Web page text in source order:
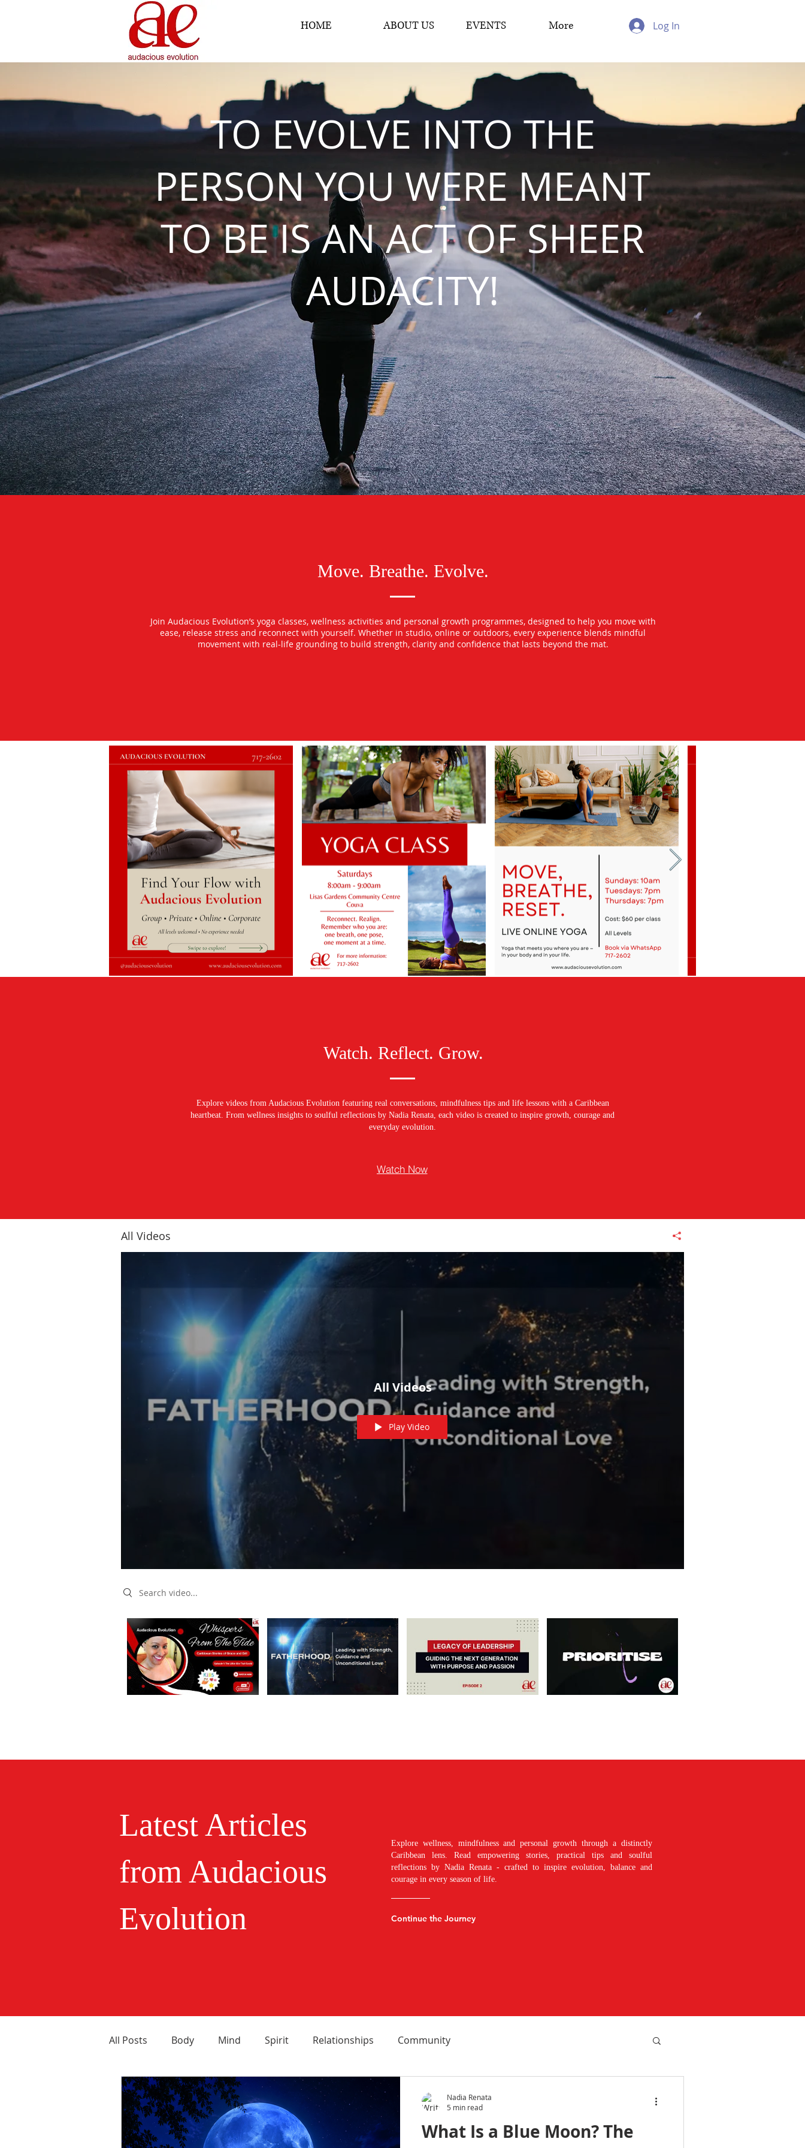
HOME ABOUT US EVENTS More Log In
TO EVOLVE INTO THE
PERSON YOU WERE MEANT
TO BE IS AN ACT OF SHEER
AUDACITY!
Move. Breathe. Evolve.
Join Audacious Evolution’s yoga classes, wellness activities and personal growth programmes, designed to help you move with
ease, release stress and reconnect with yourself. Whether in studio, online or outdoors, every experience blends mindful
movement with real-life grounding to build strength, clarity and confidence that lasts beyond the mat.
Watch. Reflect. Grow.
Explore videos from Audacious Evolution featuring real conversations, mindfulness tips and life lessons with a Caribbean
heartbeat. From wellness insights to soulful reflections by Nadia Renata, each video is created to inspire growth, courage and
everyday evolution.
Watch Now
All Videos
All Videos
Play Video
Search videos
Latest Articles
from Audacious
Evolution
Explore wellness, mindfulness and personal growth through a distinctly
Caribbean lens. Read empowering stories, practical tips and soulful
reflections by Nadia Renata - crafted to inspire evolution, balance and
courage in every season of life.
Continue the Journey
All Posts Body Mind Spirit Relationships Community
What Is a Blue Moon? The
Nadia Renata
5 min read